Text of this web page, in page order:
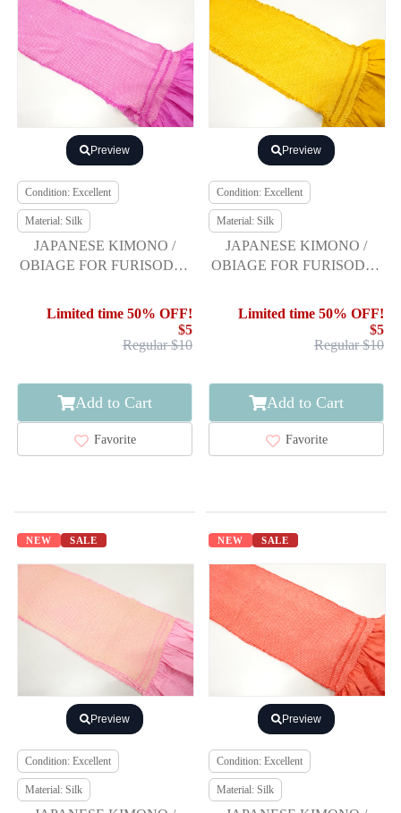
Preview
Condition: Excellent
Material: Silk
JAPANESE KIMONO /
OBIAGE FOR FURISODE /
Limited time 50% OFF!
$5
Regular $10
Add to Cart
Favorite
Preview
Condition: Excellent
Material: Silk
JAPANESE KIMONO /
OBIAGE FOR FURISODE /
Limited time 50% OFF!
$5
Regular $10
Add to Cart
Favorite
NEW SALE
Preview
Condition: Excellent
Material: Silk
NEW SALE
Preview
Condition: Excellent
Material: Silk